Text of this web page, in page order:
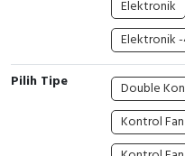
Cable Operated Switch
Signalling Columns
Safety Sensors
Elektronik
Elektronik
Pilih Tipe
Double
Kontrol